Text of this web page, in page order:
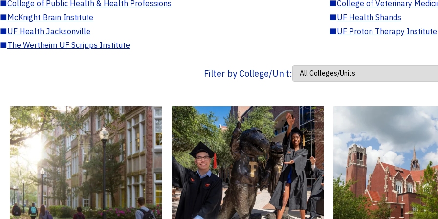
■College of Public Health & Health Professions ■College of Veterinary
■McKnight Brain Institute ■UF Health Shands
■UF Health Jacksonville ■UF Proton Therapy Institute
■The Wertheim UF Scripps Institute
Filter by College/Unit: